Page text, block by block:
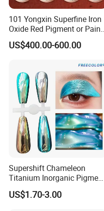
101 Yongxin Superfine Iron
Oxide Red Pigment or Paint
Ink Plastic
US$400.00-600.00
Supershift Chameleon
Titanium Inorganic Pigment
Powder Chromashift/Hyper
Shift Pearl Mica/TiO2 for
US$1.70-3.00